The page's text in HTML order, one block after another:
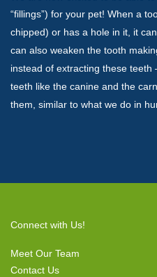
“fillings”) for your pet! When a
chipped) or has a hole in it, it
can also weaken the tooth
instead of extracting these
teeth like the canine and the
them, similar to what we do in
Connect with Us!
Meet Our Team
Contact Us